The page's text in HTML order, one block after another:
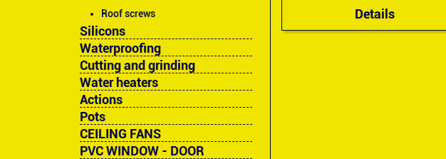
Roof screws
Silicons
Waterproofing
Cutting and grinding
Water heaters
Actions
Pots
CEILING FANS
PVC WINDOW - DOOR
Details